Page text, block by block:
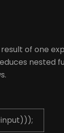
of one
nested